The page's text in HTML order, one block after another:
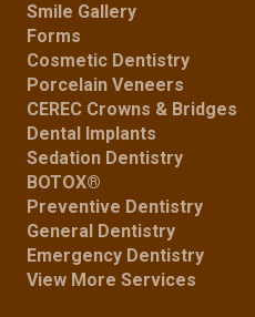
Smile Gallery
Forms
Cosmetic Dentistry
Porcelain Veneers
CEREC Crowns & Bridges
Dental Implants
Sedation Dentistry
BOTOX®
Preventive Dentistry
General Dentistry
Emergency Dentistry
View More Services